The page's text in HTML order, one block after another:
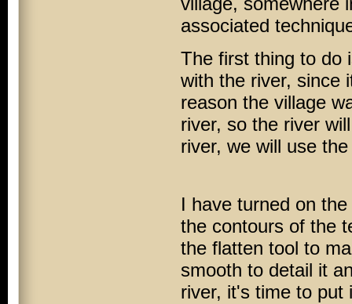
associated
The first thing to do
with the river, since
reason the village
river, so the river
river, we will use
I have turned on
the contours of the
the flatten tool to
smooth to detail it
river, it's time to put